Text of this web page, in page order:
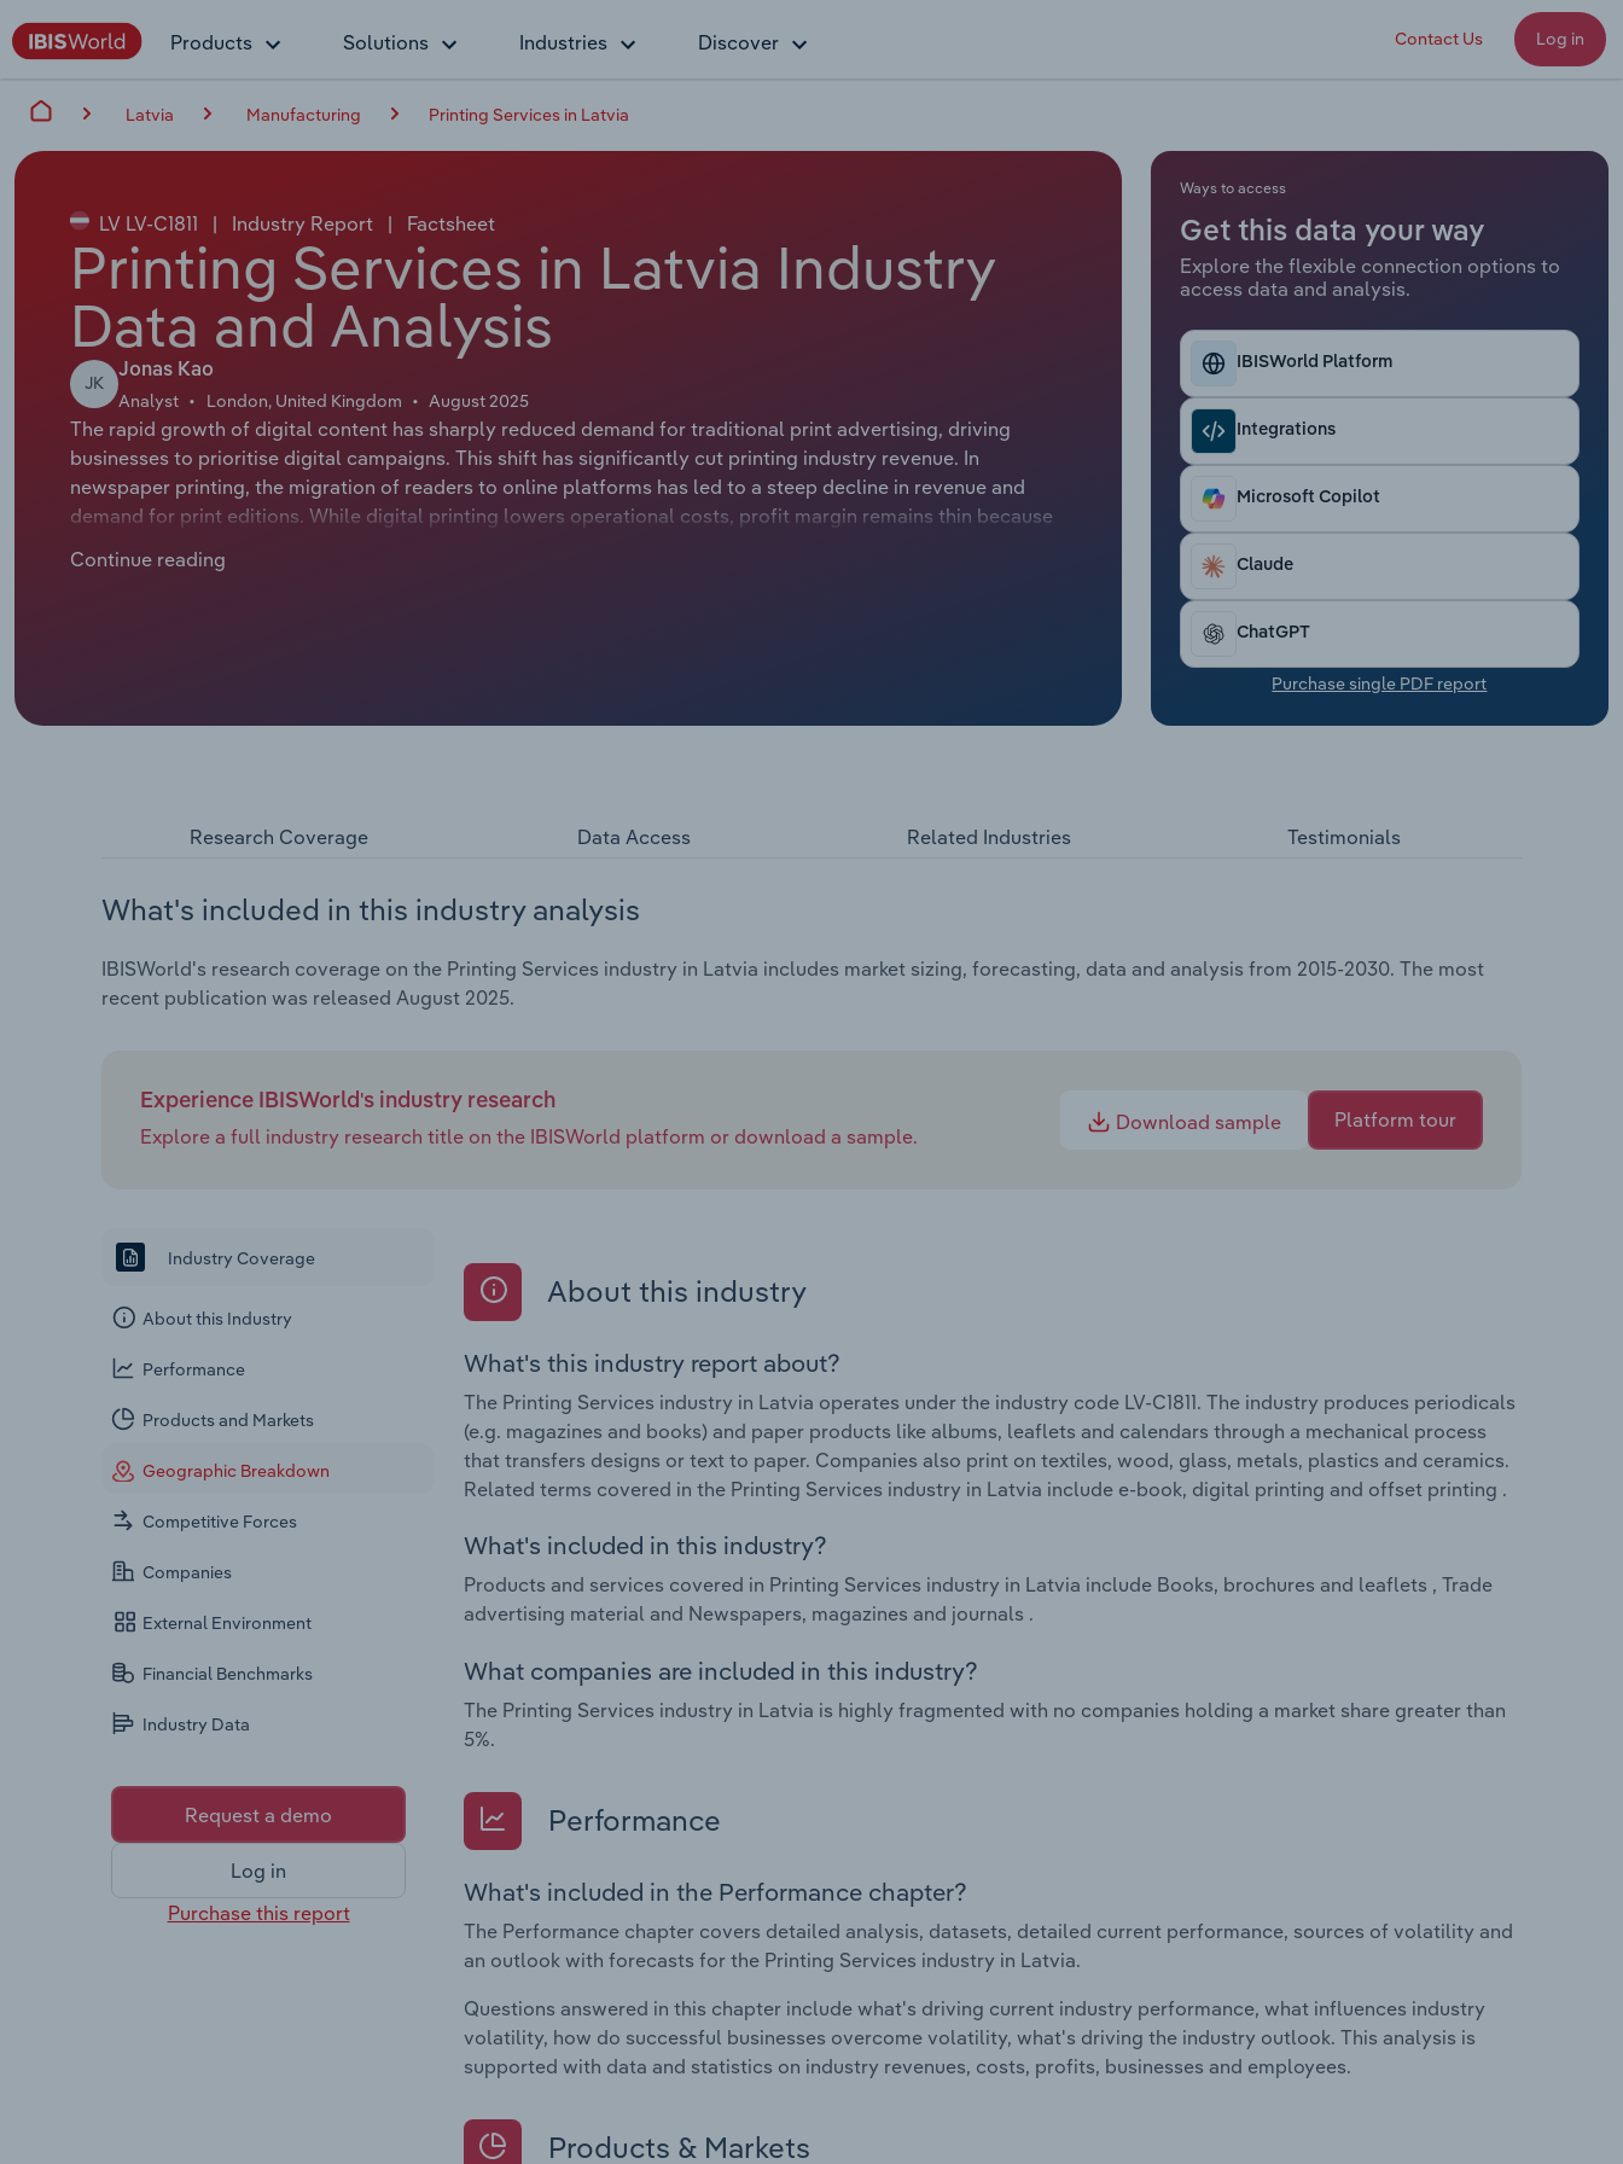
Products Solutions Industries Discover Contact Us Log in
Latvia Manufacturing Printing Services in Latvia
LV LV-C1811 | Industry Report | Factsheet
Printing Services in Latvia Industry
Data and Analysis
JK
Jonas Kao
Analyst London, United Kingdom August 2025
The rapid growth of digital content has sharply reduced demand for traditional print advertising, driving
businesses to prioritise digital campaigns. This shift has significantly cut printing industry revenue. In
newspaper printing, the migration of readers to online platforms has led to a steep decline in revenue and
demand for print editions. While digital printing lowers operational costs, profit margin remains thin because
subscriptions and online-only features, but these strategies rarely recover lost income. Major international
Continue reading
Ways to access
Get this data your way
Explore the flexible connection options to
access data and analysis.
IBISWorld Platform
Integrations
Microsoft Copilot
Claude
ChatGPT
Purchase single PDF report
Research Coverage Data Access Related Industries Testimonials
What's included in this industry analysis
IBISWorld's research coverage on the Printing Services industry in Latvia includes market sizing, forecasting, data and analysis from 2015-2030. The most
recent publication was released August 2025.
Experience IBISWorld's industry research
Explore a full industry research title on the IBISWorld platform or download a sample.
Download sample Platform tour
Industry Coverage
About this Industry
Performance
Products and Markets
Geographic Breakdown
Competitive Forces
Companies
External Environment
Financial Benchmarks
Industry Data
Request a demo
Log in
Purchase this report
About this industry
What's this industry report about?
The Printing Services industry in Latvia operates under the industry code LV-C1811. The industry produces periodicals
(e.g. magazines and books) and paper products like albums, leaflets and calendars through a mechanical process
that transfers designs or text to paper. Companies also print on textiles, wood, glass, metals, plastics and ceramics.
Related terms covered in the Printing Services industry in Latvia include e-book, digital printing and offset printing .
What's included in this industry?
Products and services covered in Printing Services industry in Latvia include Books, brochures and leaflets , Trade
advertising material and Newspapers, magazines and journals .
What companies are included in this industry?
The Printing Services industry in Latvia is highly fragmented with no companies holding a market share greater than
5%.
Performance
What's included in the Performance chapter?
The Performance chapter covers detailed analysis, datasets, detailed current performance, sources of volatility and
an outlook with forecasts for the Printing Services industry in Latvia.
Questions answered in this chapter include what's driving current industry performance, what influences industry
volatility, how do successful businesses overcome volatility, what's driving the industry outlook. This analysis is
supported with data and statistics on industry revenues, costs, profits, businesses and employees.
Products & Markets